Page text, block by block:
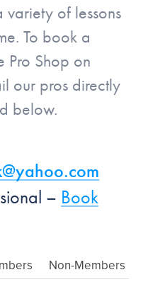
variety of lessons
To book a
Pro Shop on
our pros directly
below.
– Book
Non-Members